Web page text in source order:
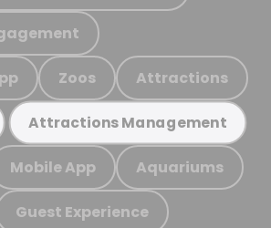
Zoos Attractions
Attractions Management
Mobile App Aquariums
Guest Experience